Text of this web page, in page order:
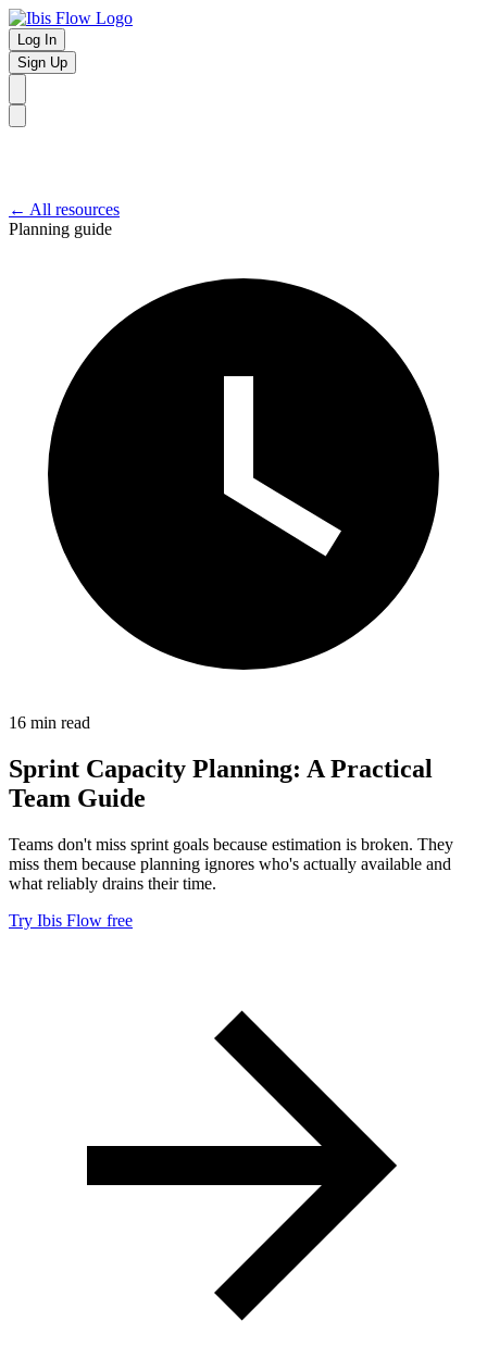
Log In
Sign Up
← All resources
Planning guide
16 min read
Sprint Capacity Planning: A Practical
Team Guide
Teams don't miss sprint goals because estimation is broken. They
miss them because planning ignores who's actually available and
what reliably drains their time.
Try Ibis Flow free